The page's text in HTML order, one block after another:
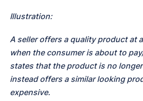
Illustration:
A seller offers a quality product at
when the consumer is about to
states that the product is no
instead offers a similar looking
expensive.